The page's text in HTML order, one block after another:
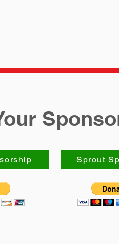
Sprout